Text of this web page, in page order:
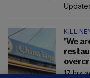
'We
17 hrs